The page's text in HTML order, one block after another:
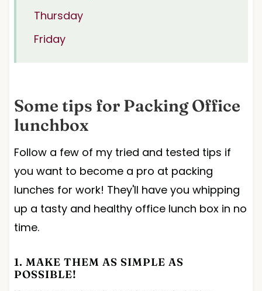
Thursday
Friday
Some tips for Packing Office
lunchbox
Follow a few of my tried and tested tips if
you want to become a pro at packing
lunches for work! They'll have you whipping
up a tasty and healthy office lunch box in no
time.
1. MAKE THEM AS SIMPLE AS
POSSIBLE!